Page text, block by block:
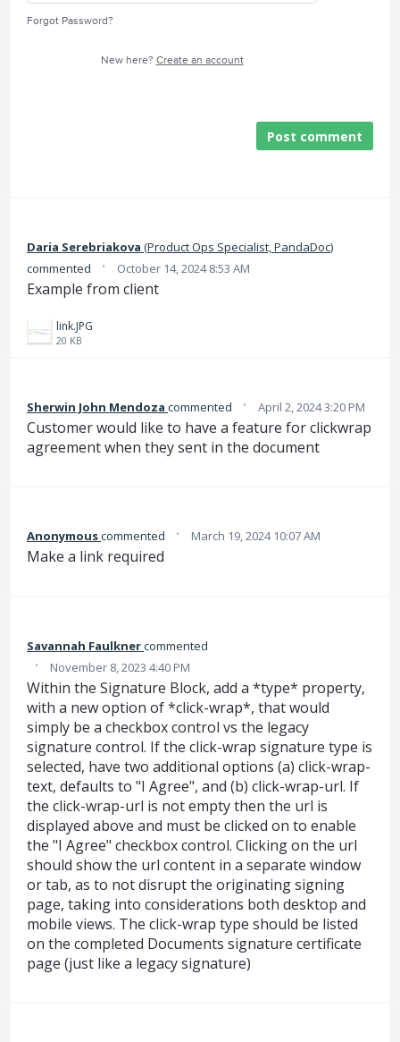
Forgot Password?
New here? Create an account
Post comment
Daria Serebriakova (Product Ops Specialist, PandaDoc)
commented
· October 14, 2024 8:53 AM
Example from client
link.JPG
20 KB
Sherwin John Mendoza commented · April 2, 2024 3:20 PM
Customer would like to have a feature for clickwrap
agreement when they sent in the document
Anonymouscommented · March 19, 2024 10:07 AM
Make a link required
Savannah Faulknercommented
· November 8, 2023 4:40 PM
Within the Signature Block, add a *type* property,
with a new option of *click-wrap*, that would
simply be a checkbox control vs the legacy
signature control. If the click-wrap signature type is
selected, have two additional options (a) click-wrap-
text, defaults to "I Agree", and (b) click-wrap-url. If
the click-wrap-url is not empty then the url is
displayed above and must be clicked on to enable
the "I Agree" checkbox control. Clicking on the url
should show the url content in a separate window
or tab, as to not disrupt the originating signing
page, taking into considerations both desktop and
mobile views. The click-wrap type should be listed
on the completed Documents signature certificate
page (just like a legacy signature)